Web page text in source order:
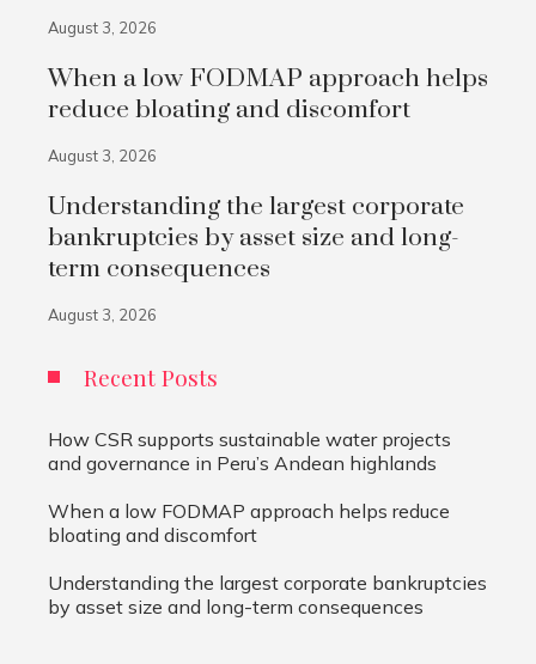
August 3, 2026
When a low FODMAP approach helps
reduce bloating and discomfort
August 3, 2026
Understanding the largest corporate
bankruptcies by asset size and long-
term consequences
August 3, 2026
Recent Posts
How CSR supports sustainable water projects
and governance in Peru’s Andean highlands
When a low FODMAP approach helps reduce
bloating and discomfort
Understanding the largest corporate bankruptcies
by asset size and long-term consequences